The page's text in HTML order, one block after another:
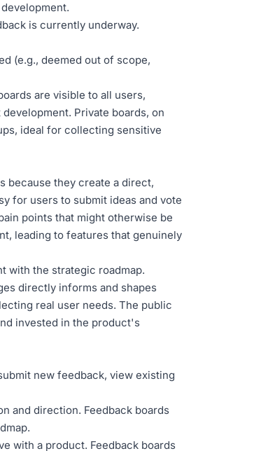
is currently underway.
(e.g., deemed out of scope,
are visible to all users,
Private boards, on
ideal for collecting sensitive
because they create a direct,
for users to submit ideas and vote
points that might otherwise be
leading to features that genuinely
with the strategic roadmap.
directly informs and shapes
real user needs. The public
invested in the product's
new feedback, view existing
and direction. Feedback boards
with a product. Feedback boards